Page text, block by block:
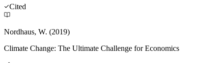
Cited
Nordhaus, W. (2019)
Climate Change: The Ultimate Challenge for Economics